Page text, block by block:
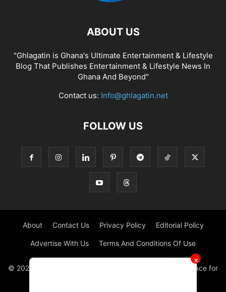
✕
ABOUT US
"Ghlagatin is Ghana's Ultimate Entertainment & Lifestyle
Blog That Publishes Entertainment & Lifestyle News In
Ghana And Beyond"
Contact us: Info@ghlagatin.net
FOLLOW US
About Contact Us Privacy Policy Editorial Policy
Advertise With Us Terms And Conditions Of Use
© 2021 - 2026 - GHLAGATIN | All Rights Reserved. #1 place for